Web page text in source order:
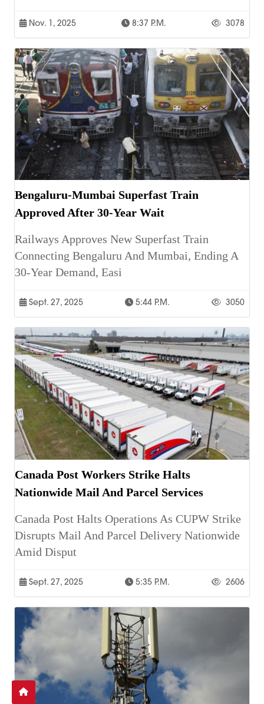
Nov. 1, 2025 8:37 P.m. 3078
Bengaluru-Mumbai Superfast Train
Approved After 30-Year Wait
Railways Approves New Superfast Train
Connecting Bengaluru And Mumbai, Ending A
30-Year Demand, Easi
Sept. 27, 2025 5:44 P.m. 3050
Canada Post Workers Strike Halts
Nationwide Mail And Parcel Services
Canada Post Halts Operations As CUPW Strike
Disrupts Mail And Parcel Delivery Nationwide
Amid Disput
Sept. 27, 2025 5:35 P.m. 2606